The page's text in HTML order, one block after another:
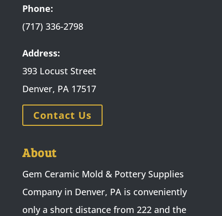
Phone:
(717) 336-2798
Address:
393 Locust Street
Denver, PA 17517
Contact Us
About
Gem Ceramic Mold & Pottery Supplies
Company in Denver, PA is conveniently
only a short distance from 222 and the